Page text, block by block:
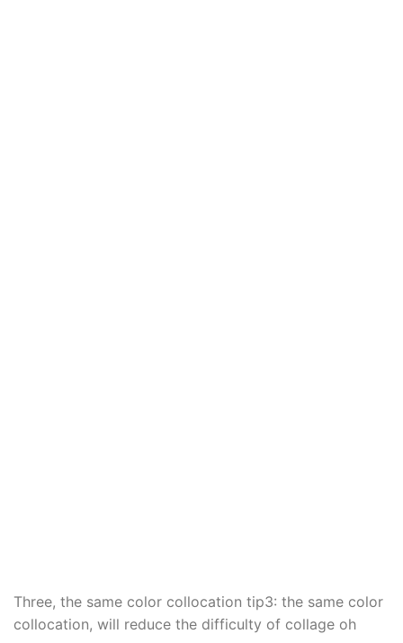
Three, the same color collocation tip3: the same color
collocation, will reduce the difficulty of collage oh